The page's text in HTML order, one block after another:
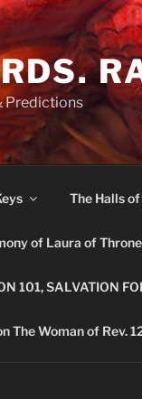
Predictions
The Halls
of Laura of
101, SALVATION
The Woman of Rev.